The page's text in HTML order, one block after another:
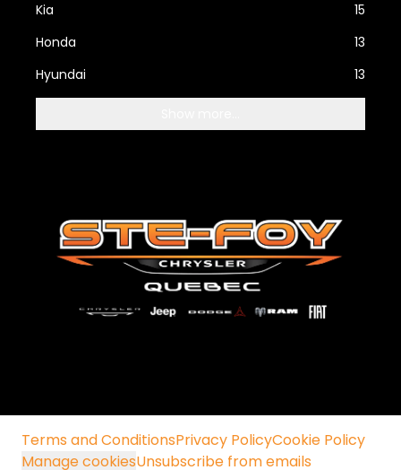
Kia
15
Honda
13
Hyundai
13
Terms and ConditionsPrivacy PolicyCookie Policy
Manage cookiesUnsubscribe from emails